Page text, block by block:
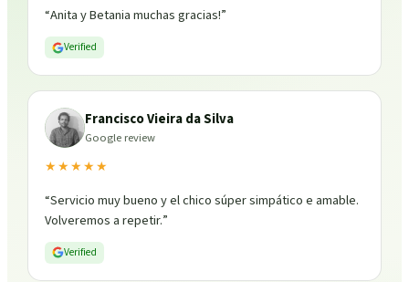
“Anita y Betania muchas gracias!”
Verified
Francisco Vieira da Silva
Google review
★★★★★
“Servicio muy bueno y el chico súper simpático e amable.
Volveremos a repetir.”
Verified